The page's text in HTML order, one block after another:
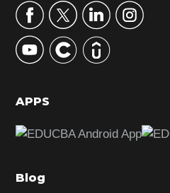
r
y
S
d
b
r
APPS
Blog